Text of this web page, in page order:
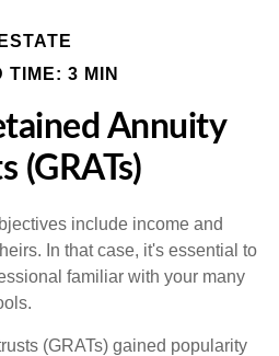
ESTATE
TIME: 3 MIN
Annuity
(GRATs)
include income and
In that case, it's essential to
familiar with your many
(GRATs) gained popularity